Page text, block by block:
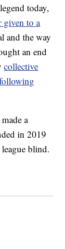
today,
given to a
and the way
an end
collective
a
in 2019
blind.